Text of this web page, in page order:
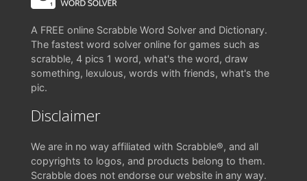
A FREE online Scrabble Word Solver and Dictionary.
The fastest word solver online for games such as
scrabble, 4 pics 1 word, what's the word, draw
something, lexulous, words with friends, what's the
pic.
Disclaimer
We are in no way affiliated with Scrabble®, and all
copyrights to logos, and products belong to them.
Scrabble does not endorse our website in any way.